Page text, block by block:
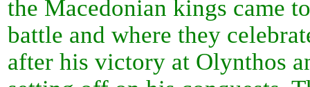
the Macedonian kings came
battle and where they
after his victory at Olynthos